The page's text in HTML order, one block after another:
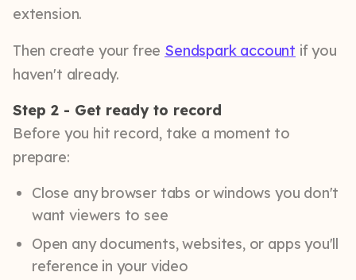
extension.
Then create your free Sendspark account if you
haven't already.
Step 2 - Get ready to record
Before you hit record, take a moment to
prepare:
Close any browser tabs or windows you don't
want viewers to see
Open any documents, websites, or apps you'll
reference in your video